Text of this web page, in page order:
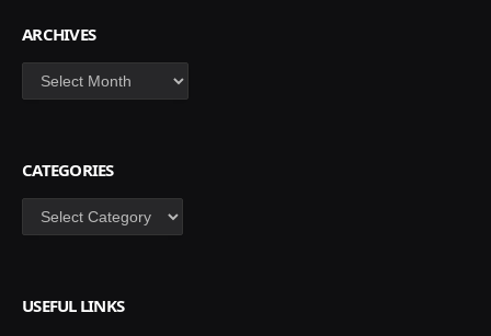
ARCHIVES
Archives
CATEGORIES
Categories
USEFUL LINKS